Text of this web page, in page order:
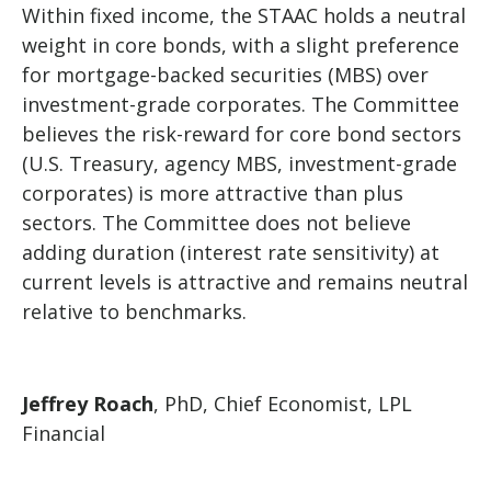
Within fixed income, the STAAC holds a neutral
weight in core bonds, with a slight preference
for mortgage-backed securities (MBS) over
investment-grade corporates. The Committee
believes the risk-reward for core bond sectors
(U.S. Treasury, agency MBS, investment-grade
corporates) is more attractive than plus
sectors. The Committee does not believe
adding duration (interest rate sensitivity) at
current levels is attractive and remains neutral
relative to benchmarks.
Jeffrey Roach, PhD, Chief Economist, LPL
Financial